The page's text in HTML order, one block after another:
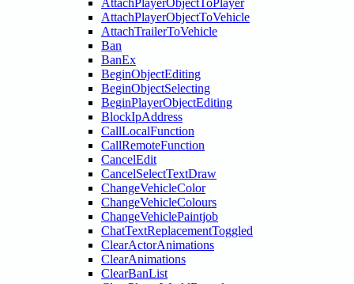
AttachPlayerObjectToPlayer
AttachPlayerObjectToVehicle
AttachTrailerToVehicle
Ban
BanEx
BeginObjectEditing
BeginObjectSelecting
BeginPlayerObjectEditing
BlockIpAddress
CallLocalFunction
CallRemoteFunction
CancelEdit
CancelSelectTextDraw
ChangeVehicleColor
ChangeVehicleColours
ChangeVehiclePaintjob
ChatTextReplacementToggled
ClearActorAnimations
ClearAnimations
ClearBanList